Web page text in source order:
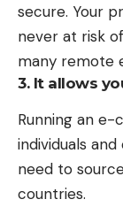
secure. Your
never at risk
many remote
3. It allows
Running an
individuals
need to
countries.